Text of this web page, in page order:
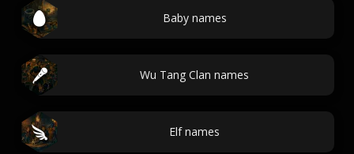
Baby names
Wu Tang Clan names
Elf names